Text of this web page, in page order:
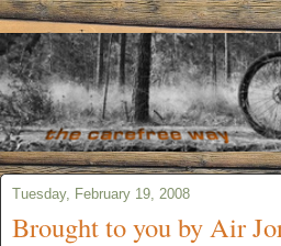
Tuesday, February 19, 2008
Brought to you by Air